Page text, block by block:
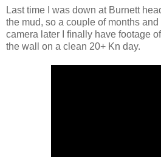
Last time I was down at Burnett
the mud, so a couple of months
camera later I finally have footage
the wall on a clean 20+ Kn day.